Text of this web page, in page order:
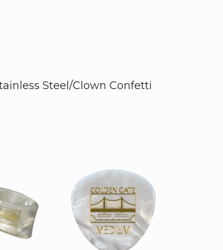
Steel/Clown Confetti